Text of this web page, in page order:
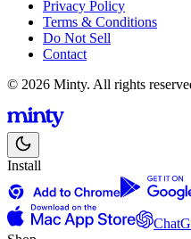
Privacy Policy
Terms & Conditions
Do Not Sell
Contact
© 2026 Minty. All rights
Install